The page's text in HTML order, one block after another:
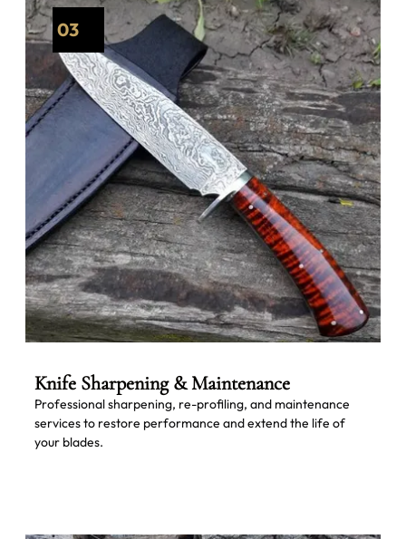
03
Knife Sharpening & Maintenance
Professional sharpening, re-profiling, and maintenance
services to restore performance and extend the life of
your blades.